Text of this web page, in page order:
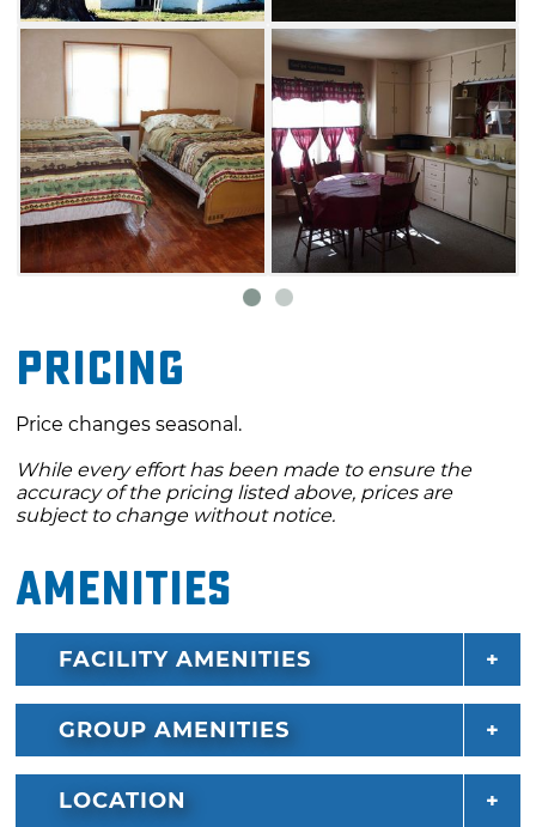
Pricing
Price changes seasonal.
While every effort has been made to ensure the
accuracy of the pricing listed above, prices are
subject to change without notice.
Amenities
FACILITY AMENITIES
GROUP AMENITIES
LOCATION